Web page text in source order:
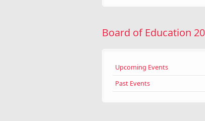
Board of Education
Upcoming Events
Past Events